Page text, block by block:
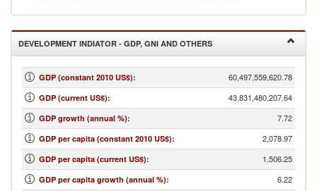
DEVELOPMENT INDIATOR - GDP, GNI AND OTHERS
GDP (constant 2010 US$): 60,497,559,620.78
GDP (current US$): 43,831,480,207.64
GDP growth (annual %): 7.72
GDP per capita (constant 2010 US$): 2,078.97
GDP per capita (current US$): 1,506.25
GDP per capita growth (annual %): 6.22